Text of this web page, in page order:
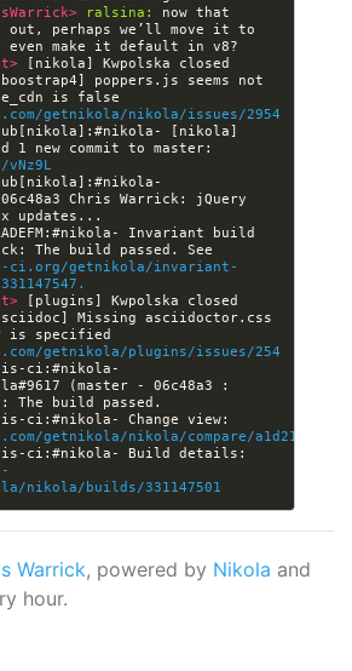
ralsina:
now that
out, perhaps we’ll move it to
[nikola] Kwpolska closed
poppers.js seems not
getnikola/nikola/issues/2954
[nikola]
Chris Warrick: jQuery
Invariant build
getnikola/invariant-
[plugins] Kwpolska closed
Missing asciidoctor.css
getnikola/plugins/issues/254
ci:#nikola-
(master - 06c48a3 :
getnikola/nikola/compare/
nikola/builds/331147501
Warrick, powered by Nikola and
hour.